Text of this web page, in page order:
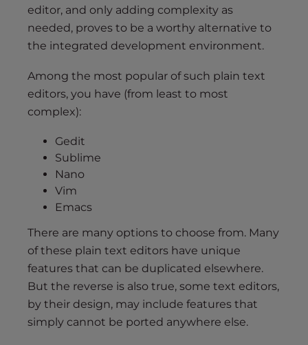
editor, and only adding complexity as
needed, proves to be a worthy alternative to
the integrated development environment.
Among the most popular of such plain text
editors, you have (from least to most
complex):
Gedit
Sublime
Nano
Vim
Emacs
There are many options to choose from. Many
of these plain text editors have unique
features that can be duplicated elsewhere.
But the reverse is also true, some text editors,
by their design, may include features that
simply cannot be ported anywhere else.